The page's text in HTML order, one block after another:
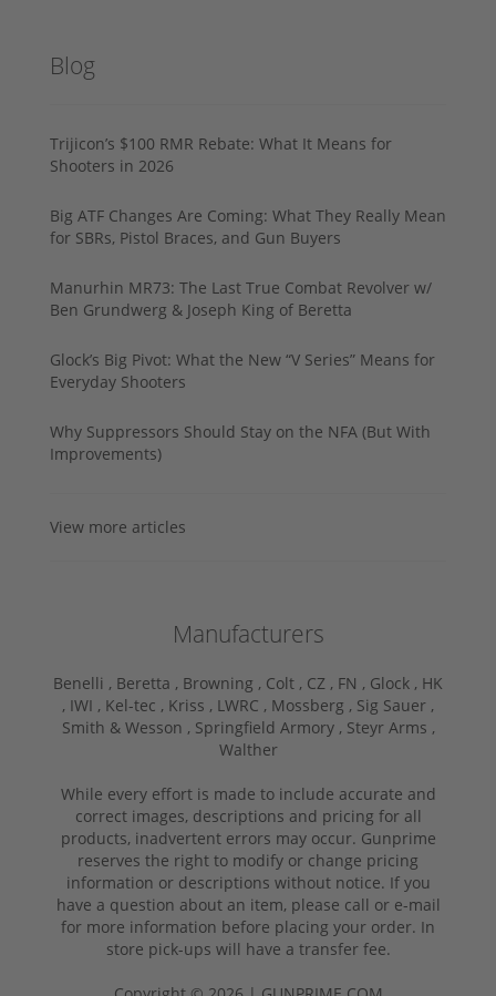
Blog
Trijicon’s $100 RMR Rebate: What It Means for
Shooters in 2026
Big ATF Changes Are Coming: What They Really Mean
for SBRs, Pistol Braces, and Gun Buyers
Manurhin MR73: The Last True Combat Revolver w/
Ben Grundwerg & Joseph King of Beretta
Glock’s Big Pivot: What the New “V Series” Means for
Everyday Shooters
Why Suppressors Should Stay on the NFA (But With
Improvements)
View more articles
Manufacturers
Benelli , Beretta , Browning , Colt , CZ , FN , Glock , HK
, IWI , Kel-tec , Kriss , LWRC , Mossberg , Sig Sauer ,
Smith & Wesson , Springfield Armory , Steyr Arms ,
Walther
While every effort is made to include accurate and
correct images, descriptions and pricing for all
products, inadvertent errors may occur. Gunprime
reserves the right to modify or change pricing
information or descriptions without notice. If you
have a question about an item, please call or e-mail
for more information before placing your order. In
store pick-ups will have a transfer fee.